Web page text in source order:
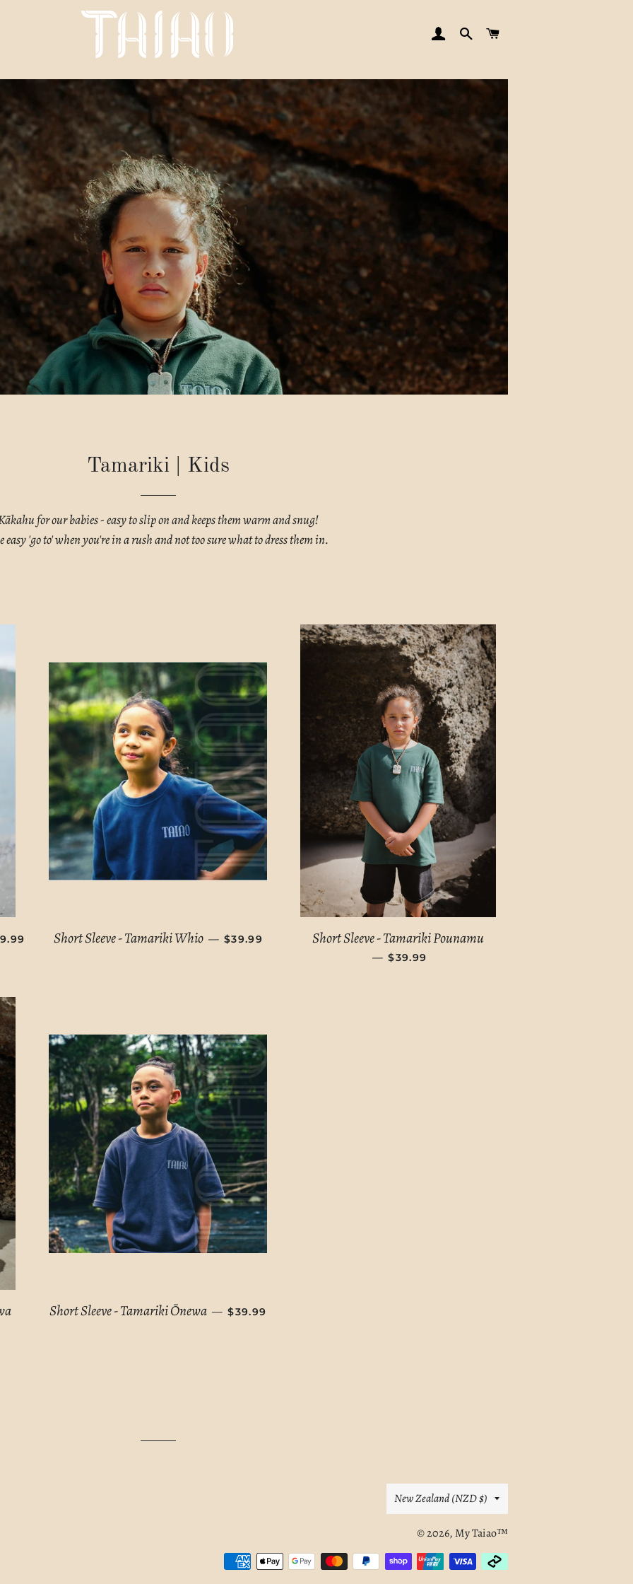
LOG INSEARCH
Tamariki | Kids
for our babies - easy to slip on and keeps them warm and snug!
easy 'go to' when you're in a rush and not too sure what to dress them in.
PRICE
Short Sleeve - Tamariki Whio — REGULAR PRICE
$39.99 Short Sleeve - Tamariki Pounamu
— REGULAR PRICE
$39.99
Short Sleeve - Tamariki Ōnewa — REGULAR PRICE
$39.99
Country/region
New Zealand (NZD $)
© 2026,My Taiao™